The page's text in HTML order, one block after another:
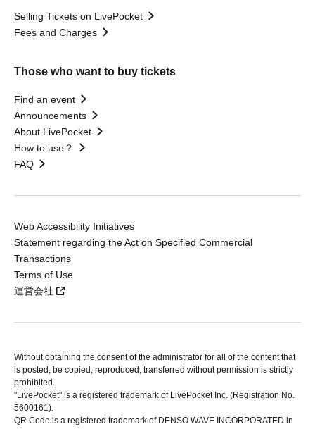
Selling Tickets on LivePocket
Fees and Charges
Those who want to buy tickets
Find an event
Announcements
About LivePocket
How to use？
FAQ
Web Accessibility Initiatives
Statement regarding the Act on Specified Commercial
Transactions
Terms of Use
運営会社
Without obtaining the consent of the administrator for all of the content that
is posted, be copied, reproduced, transferred without permission is strictly
prohibited.
"LivePocket" is a registered trademark of LivePocket Inc. (Registration No.
5600161).
QR Code is a registered trademark of DENSO WAVE INCORPORATED in